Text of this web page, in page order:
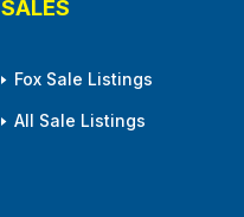
SALES
Fox Sale Listings
All Sale Listings